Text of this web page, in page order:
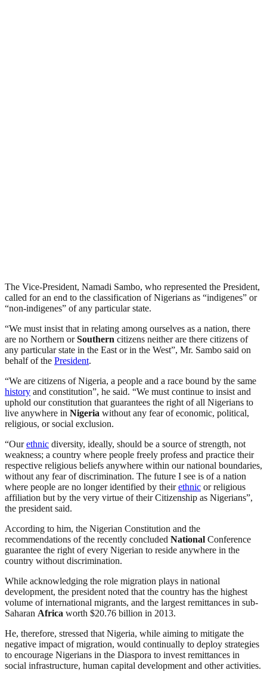
The Vice-President, Namadi Sambo, who represented the President,
called for an end to the classification of Nigerians as “indigenes” or
“non-indigenes” of any particular state.
“We must insist that in relating among ourselves as a nation, there
are no Northern orSouthern citizens neither are there citizens of
any particular state in the East or in the West”, Mr. Sambo said on
behalf of the President.
“We are citizens of Nigeria, a people and a race bound by the same
history and constitution”, he said. “We must continue to insist and
uphold our constitution that guarantees the right of all Nigerians to
live anywhere in Nigeria without any fear of economic, political,
religious, or social exclusion.
“Ourethnic diversity, ideally, should be a source of strength, not
weakness; a country where people freely profess and practice their
respective religious beliefs anywhere within our national boundaries,
without any fear of discrimination. The future I see is of a nation
where people are no longer identified by theirethnic or religious
affiliation but by the very virtue of their Citizenship as Nigerians”,
the president said.
According to him, the Nigerian Constitution and the
recommendations of the recently concluded National Conference
guarantee the right of every Nigerian to reside anywhere in the
country without discrimination.
While acknowledging the role migration plays in national
development, the president noted that the country has the highest
volume of international migrants, and the largest remittances in sub-
Saharan Africa worth $20.76 billion in 2013.
He, therefore, stressed that Nigeria, while aiming to mitigate the
negative impact of migration, would continually to deploy strategies
to encourage Nigerians in the Diaspora to invest remittances in
social infrastructure, human capital development and other activities.